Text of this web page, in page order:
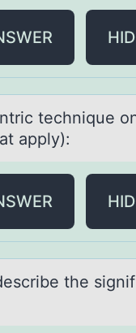
technique
apply):
the